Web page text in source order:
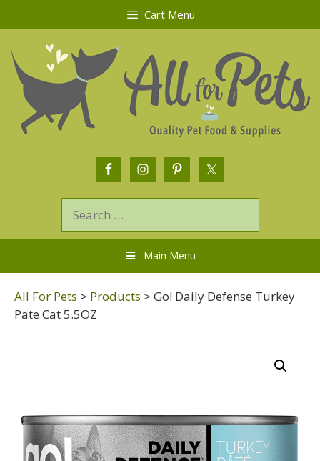
Cart Menu
Main Menu
All For Pets > Products > Go! Daily Defense Turkey
Pate Cat 5.5OZ